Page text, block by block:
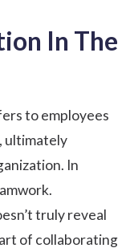
In The
to employees
ultimately
In
truly reveal
of collaborating